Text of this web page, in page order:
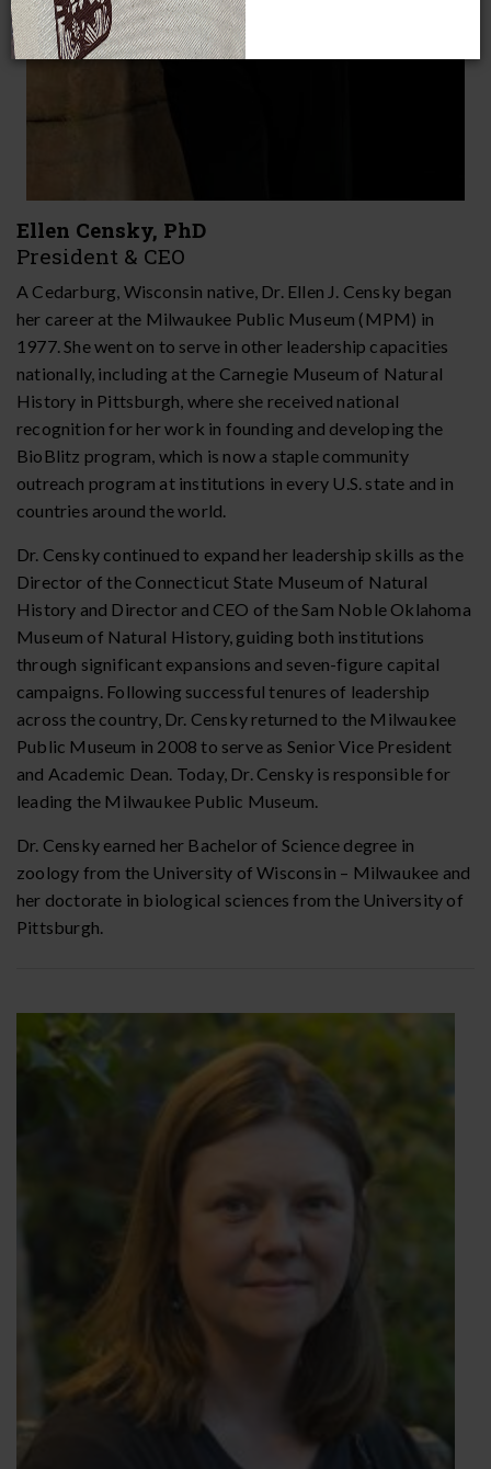
Ellen Censky, PhD
President & CEO
A Cedarburg, Wisconsin native, Dr. Ellen J. Censky began
her career at the Milwaukee Public Museum (MPM) in
1977. She went on to serve in other leadership capacities
nationally, including at the Carnegie Museum of Natural
History in Pittsburgh, where she received national
recognition for her work in founding and developing the
BioBlitz program, which is now a staple community
outreach program at institutions in every U.S. state and in
countries around the world.
Dr. Censky continued to expand her leadership skills as the
Director of the Connecticut State Museum of Natural
History and Director and CEO of the Sam Noble Oklahoma
Museum of Natural History, guiding both institutions
through significant expansions and seven-figure capital
campaigns. Following successful tenures of leadership
across the country, Dr. Censky returned to the Milwaukee
Public Museum in 2008 to serve as Senior Vice President
and Academic Dean. Today, Dr. Censky is responsible for
leading the Milwaukee Public Museum.
Dr. Censky earned her Bachelor of Science degree in
zoology from the University of Wisconsin – Milwaukee and
her doctorate in biological sciences from the University of
Pittsburgh.